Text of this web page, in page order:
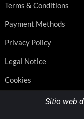
Terms & Conditions
Payment Methods
Privacy Policy
Legal Notice
Cookies
Sitio web